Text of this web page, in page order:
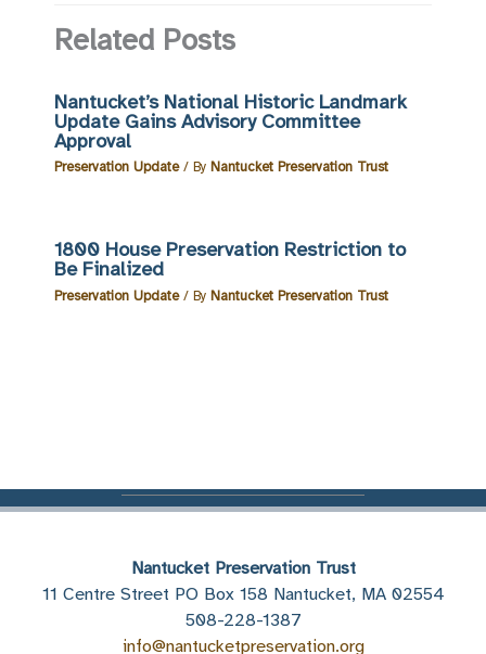
Related Posts
Nantucket’s National Historic Landmark
Update Gains Advisory Committee
Approval
Preservation Update/ By Nantucket Preservation Trust
1800 House Preservation Restriction to
Be Finalized
Preservation Update/ By Nantucket Preservation Trust
Nantucket Preservation Trust
11 Centre Street PO Box 158 Nantucket, MA 02554
508-228-1387
info@nantucketpreservation.org